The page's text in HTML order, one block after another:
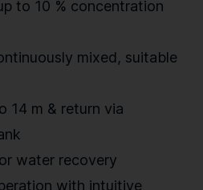
to 10 % concentration
mixed, suitable
14 m & return via
water recovery
with intuitive